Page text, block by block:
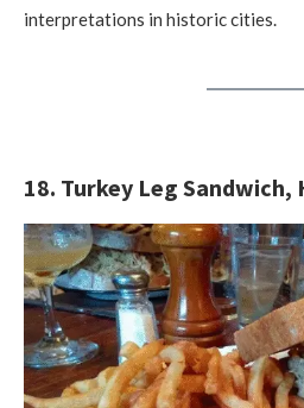
interpretations in historic cities.
18. Turkey Leg Sandwich,